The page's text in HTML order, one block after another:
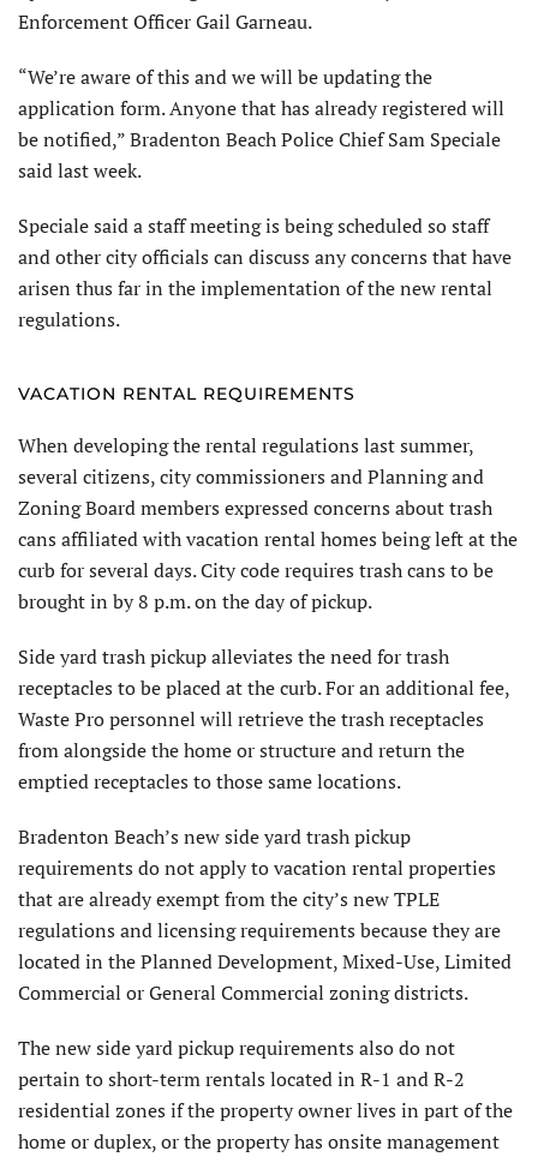
Enforcement Officer Gail Garneau.
“We’re aware of this and we will be updating the
application form. Anyone that has already registered will
be notified,” Bradenton Beach Police Chief Sam Speciale
said last week.
Speciale said a staff meeting is being scheduled so staff
and other city officials can discuss any concerns that have
arisen thus far in the implementation of the new rental
regulations.
VACATION RENTAL REQUIREMENTS
When developing the rental regulations last summer,
several citizens, city commissioners and Planning and
Zoning Board members expressed concerns about trash
cans affiliated with vacation rental homes being left at the
curb for several days. City code requires trash cans to be
brought in by 8 p.m. on the day of pickup.
Side yard trash pickup alleviates the need for trash
receptacles to be placed at the curb. For an additional fee,
Waste Pro personnel will retrieve the trash receptacles
from alongside the home or structure and return the
emptied receptacles to those same locations.
Bradenton Beach’s new side yard trash pickup
requirements do not apply to vacation rental properties
that are already exempt from the city’s new TPLE
regulations and licensing requirements because they are
located in the Planned Development, Mixed-Use, Limited
Commercial or General Commercial zoning districts.
The new side yard pickup requirements also do not
pertain to short-term rentals located in R-1 and R-2
residential zones if the property owner lives in part of the
home or duplex, or the property has onsite management